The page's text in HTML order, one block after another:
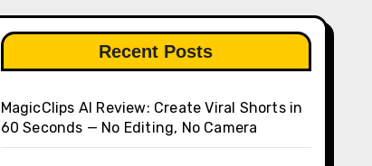
Recent Posts
MagicClips AI Review: Create Viral Shorts in
60 Seconds — No Editing, No Camera